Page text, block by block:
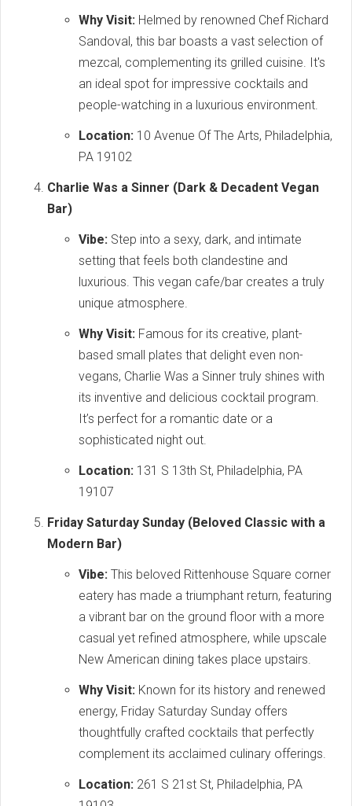
Why Visit: Helmed by renowned Chef Richard
Sandoval, this bar boasts a vast selection of
mezcal, complementing its grilled cuisine. It's
an ideal spot for impressive cocktails and
people-watching in a luxurious environment.
Location: 10 Avenue Of The Arts, Philadelphia,
PA 19102
Charlie Was a Sinner (Dark & Decadent Vegan
Bar)
Vibe: Step into a sexy, dark, and intimate
setting that feels both clandestine and
luxurious. This vegan cafe/bar creates a truly
unique atmosphere.
Why Visit: Famous for its creative, plant-
based small plates that delight even non-
vegans, Charlie Was a Sinner truly shines with
its inventive and delicious cocktail program.
It’s perfect for a romantic date or a
sophisticated night out.
Location: 131 S 13th St, Philadelphia, PA
19107
Friday Saturday Sunday (Beloved Classic with a
Modern Bar)
Vibe: This beloved Rittenhouse Square corner
eatery has made a triumphant return, featuring
a vibrant bar on the ground floor with a more
casual yet refined atmosphere, while upscale
New American dining takes place upstairs.
Why Visit: Known for its history and renewed
energy, Friday Saturday Sunday offers
thoughtfully crafted cocktails that perfectly
complement its acclaimed culinary offerings.
Location: 261 S 21st St, Philadelphia, PA